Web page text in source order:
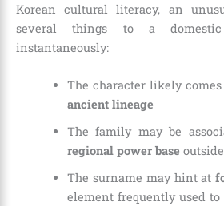
Korean cultural literacy, an
several things to a
instantaneously:
The character likely
ancient lineage
The family may be
regional power base
The surname may hint at
element frequently used to